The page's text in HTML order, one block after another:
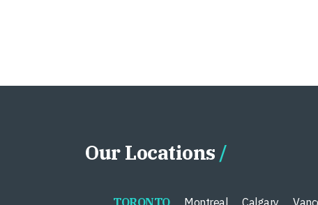
Our Locations
TORONTO Montreal Calgary